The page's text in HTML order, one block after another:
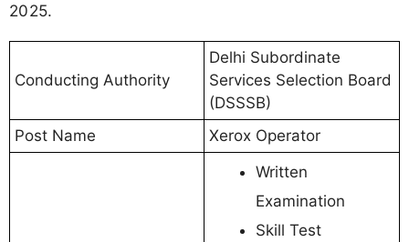
2025.
Conducting Authority
Delhi Subordinate
Services Selection Board
(DSSSB)
Post Name
Xerox Operator
Written
Examination
Skill Test